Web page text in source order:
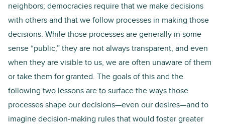
neighbors; democracies require that we make decisions
with others and that we follow processes in making those
decisions. While those processes are generally in some
sense “public,” they are not always transparent, and even
when they are visible to us, we are often unaware of them
or take them for granted. The goals of this and the
following two lessons are to surface the ways those
processes shape our decisions—even our desires—and to
imagine decision-making rules that would foster greater